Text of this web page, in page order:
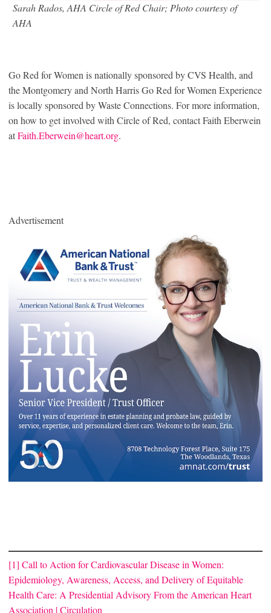
Sarah Rados, AHA Circle of Red Chair; Photo courtesy of
AHA
Go Red for Women is nationally sponsored by CVS Health, and
the Montgomery and North Harris Go Red for Women Experience
is locally sponsored by Waste Connections. For more information,
on how to get involved with Circle of Red, contact Faith Eberwein
atFaith.Eberwein@heart.org.
Advertisement
[1] Call to Action for Cardiovascular Disease in Women:
Epidemiology, Awareness, Access, and Delivery of Equitable
Health Care: A Presidential Advisory From the American Heart
Association | Circulation